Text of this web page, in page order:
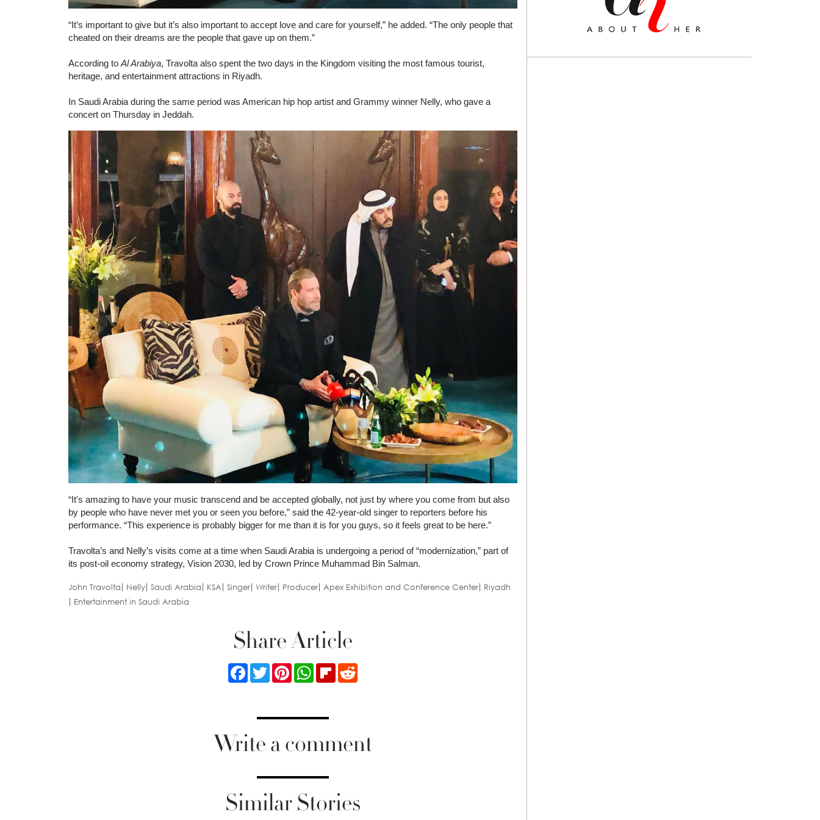
“It’s important to give but it’s also important to accept love and care for yourself,” he added. “The only people that
cheated on their dreams are the people that gave up on them.”
According to Al Arabiya, Travolta also spent the two days in the Kingdom visiting the most famous tourist,
heritage, and entertainment attractions in Riyadh.
In Saudi Arabia during the same period was American hip hop artist and Grammy winner Nelly, who gave a
concert on Thursday in Jeddah.
“It's amazing to have your music transcend and be accepted globally, not just by where you come from but also
by people who have never met you or seen you before,” said the 42-year-old singer to reporters before his
performance. “This experience is probably bigger for me than it is for you guys, so it feels great to be here.”
Travolta’s and Nelly’s visits come at a time when Saudi Arabia is undergoing a period of “modernization,” part of
its post-oil economy strategy, Vision 2030, led by Crown Prince Muhammad Bin Salman.
John Travolta Nelly Saudi Arabia KSA Singer Writer Producer Apex Exhibition and Conference Center
Riyadh
Entertainment in Saudi Arabia
Share Article
FacebookTwitterPinterestWhatsApp
FlipboardReddit
Write a comment
Similar Stories